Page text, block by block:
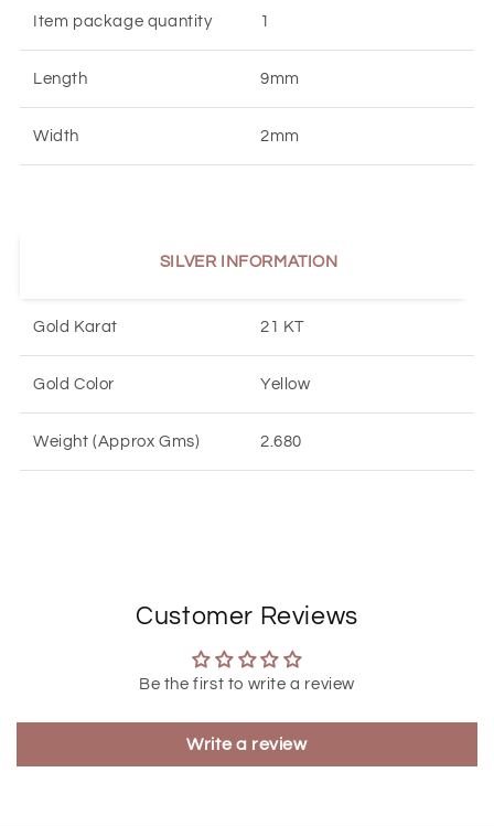
Item package quantity 1
Length 9mm
Width 2mm
SILVER INFORMATION
Gold Karat 21 KT
Gold Color Yellow
Weight (Approx Gms) 2.680
Customer Reviews
Be the first to write a review
Write a review